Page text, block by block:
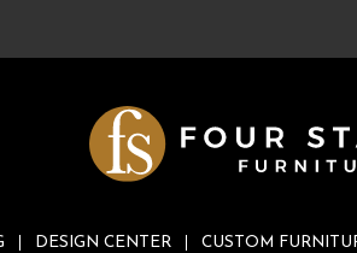
DESIGN CENTER CUSTOM